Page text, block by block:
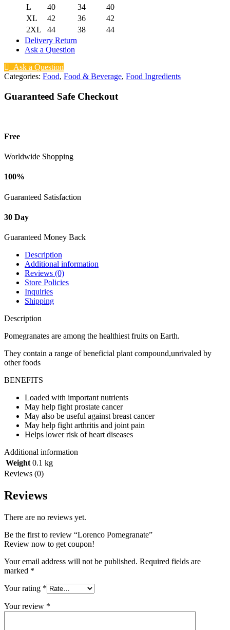
L
40 34
40
XL
42 36
42
2XL
44 38
44
Delivery Return
Ask a Question
Ask a Question
Categories: Food, Food & Beverage, Food Ingredients
Guaranteed Safe Checkout
Free
Worldwide Shopping
100%
Guaranteed Satisfaction
30 Day
Guaranteed Money Back
Description
Additional information
Reviews (0)
Store Policies
Inquiries
Shipping
Description
Pomegranates are among the healthiest fruits on Earth.
They contain a range of beneficial plant compound,unrivaled by
other foods
BENEFITS
Loaded with important nutrients
May help fight prostate cancer
May also be useful against breast cancer
May help fight arthritis and joint pain
Helps lower risk of heart diseases
Additional information
Weight 0.1 kg
Reviews (0)
Reviews
There are no reviews yet.
Be the first to review “Lorenco Pomegranate”
Review now to get coupon!
Your email address will not be published. Required fields are
marked *
Your rating *
Your review *